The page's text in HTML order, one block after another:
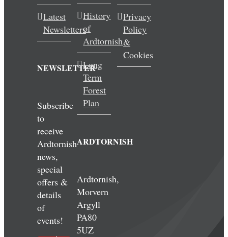
Latest
Newsletters
NEWSLETTER
Subscribe
to
receive
Ardtornish
news,
special
offers &
details
of
events!
History
of
Ardtornish
Long
Term
Forest
Plan
ARDTORNISH
Ardtornish,
Morvern
Argyll
PA80
5UZ
Privacy
Policy
&
Cookies